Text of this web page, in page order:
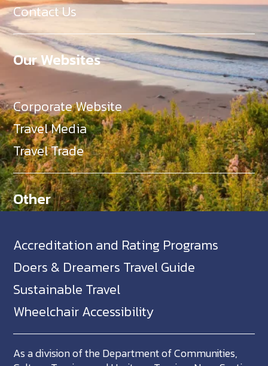
Contact Us
Our Websites
Corporate Website
Travel Media
Travel Trade
Other
Accreditation and Rating Programs
Doers & Dreamers Travel Guide
Sustainable Travel
Wheelchair Accessibility
As a division of the Department of Communities,